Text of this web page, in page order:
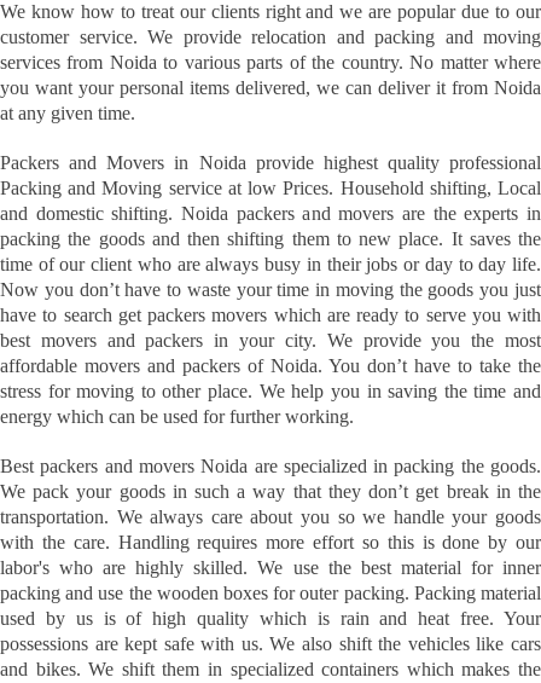
We know how to treat our clients right and we are popular due to our
customer service. We provide relocation and packing and moving
services from Noida to various parts of the country. No matter where
you want your personal items delivered, we can deliver it from Noida
at any given time.
Packers and Movers in Noida provide highest quality professional
Packing and Moving service at low Prices. Household shifting, Local
and domestic shifting. Noida packers and movers are the experts in
packing the goods and then shifting them to new place. It saves the
time of our client who are always busy in their jobs or day to day life.
Now you don’t have to waste your time in moving the goods you just
have to search get packers movers which are ready to serve you with
best movers and packers in your city. We provide you the most
affordable movers and packers of Noida. You don’t have to take the
stress for moving to other place. We help you in saving the time and
energy which can be used for further working.
Best packers and movers Noida are specialized in packing the goods.
We pack your goods in such a way that they don’t get break in the
transportation. We always care about you so we handle your goods
with the care. Handling requires more effort so this is done by our
labor's who are highly skilled. We use the best material for inner
packing and use the wooden boxes for outer packing. Packing material
used by us is of high quality which is rain and heat free. Your
possessions are kept safe with us. We also shift the vehicles like cars
and bikes. We shift them in specialized containers which makes the